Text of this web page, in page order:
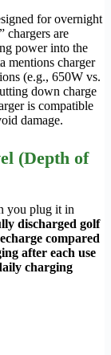
for overnight
chargers are
power into the
mentions charger
(e.g., 650W vs.
down charge
is compatible
damage.
(Depth of
you plug it in
discharged golf
compared
after each use
charging